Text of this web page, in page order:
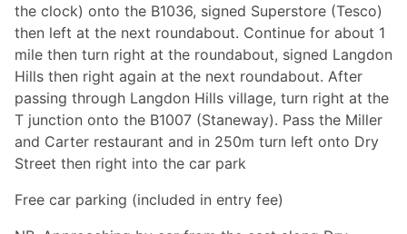
the clock) onto the B1036, signed Superstore (Tesco)
then left at the next roundabout. Continue for about 1
mile then turn right at the roundabout, signed Langdon
Hills then right again at the next roundabout. After
passing through Langdon Hills village, turn right at the
T junction onto the B1007 (Staneway). Pass the Miller
and Carter restaurant and in 250m turn left onto Dry
Street then right into the car park
Free car parking (included in entry fee)